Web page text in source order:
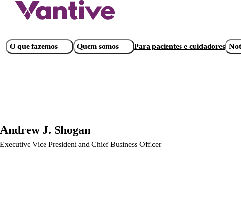
conteúdo
principal
Main
O que fazemos Quem somos Para pacientes e cuidadores
Andrew J. Shogan
Executive Vice President and Chief Business Officer